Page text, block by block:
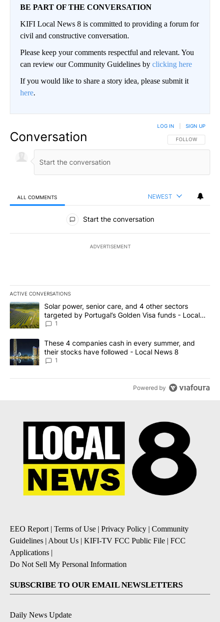
BE PART OF THE CONVERSATION
KIFI Local News 8 is committed to providing a forum for
civil and constructive conversation.
Please keep your comments respectful and relevant. You
can review our Community Guidelines by clicking here
If you would like to share a story idea, please submit it
here.
Conversation FOLLOW THIS
FOLLOW
LOG IN SIGN UP
ALL COMMENTS NEWEST
All Comments
Start the conversation
ADVERTISEMENT
ACTIVE CONVERSATIONS
The following is a list of the most commented articles in the last
A trending article titled "Solar power, senior care, and 4 other
Solar power, senior care, and 4 other sectors
targeted by Portugal’s Golden Visa funds - Local
News 8
1
A trending article titled "These 4 companies cash in every
These 4 companies cash in every summer, and
their stocks have followed - Local News 8
1
Powered by
EEO Report| Terms of Use | Privacy Policy | Community
Guidelines | About Us | KIFI-TV FCC Public File | FCC
Applications |
Do Not Sell My Personal Information
SUBSCRIBE TO OUR EMAIL NEWSLETTERS
Daily News Update